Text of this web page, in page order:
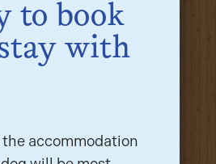
to book
with
the accommodation